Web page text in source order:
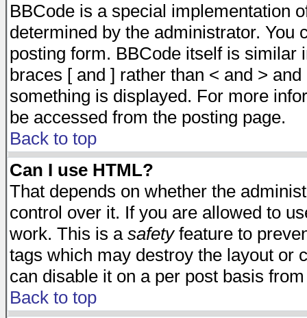
BBCode is a special implementation
determined by the administrator. You
posting form. BBCode itself is similar
braces [ and ] rather than < and >
something is displayed. For more
be accessed from the posting page.
Back to top
Can I use HTML?
That depends on whether the
control over it. If you are allowed to
work. This is a safetyfeature to
tags which may destroy the layout or
can disable it on a per post basis
Back to top